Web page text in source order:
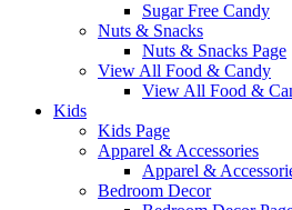
Sugar Free Candy
Nuts & Snacks
Nuts & Snacks Page
View All Food & Candy
View All Food &
Kids
Kids Page
Apparel & Accessories
Apparel &
Bedroom Decor